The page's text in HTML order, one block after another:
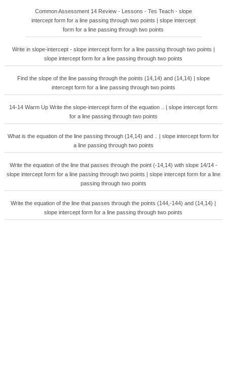
Common Assessment 14 Review - Lessons - Tes Teach - slope
intercept form for a line passing through two points | slope intercept
form for a line passing through two points
Write in slope-intercept - slope intercept form for a line passing through two points |
slope intercept form for a line passing through two points
Find the slope of the line passing through the points (14,14) and (14,14) | slope
intercept form for a line passing through two points
14-14 Warm Up Write the slope-intercept form of the equation .. | slope intercept form
for a line passing through two points
What is the equation of the line passing through (14,14) and .. | slope intercept form for
a line passing through two points
Write the equation of the line that passes through the point (-14,14) with slope 14/14 -
slope intercept form for a line passing through two points | slope intercept form for a line
passing through two points
Write the equation of the line that passes through the points (144,-144) and (14,14) |
slope intercept form for a line passing through two points